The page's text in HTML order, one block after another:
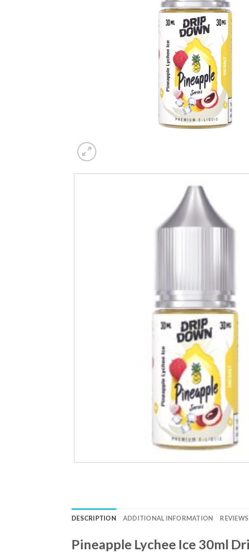
DESCRIPTION ADDITIONAL INFORMATION
Pineapple Lychee Ice 30ml